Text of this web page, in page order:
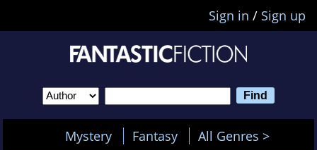
Sign in / Sign up
Mystery Fantasy All Genres >